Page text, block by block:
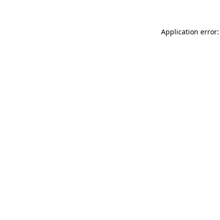
Application